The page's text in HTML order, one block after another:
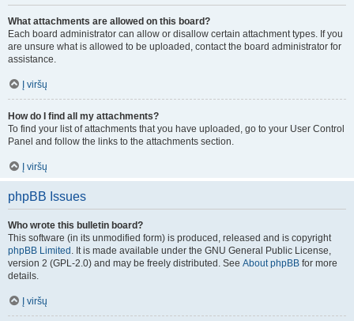
What attachments are allowed on this board?
Each board administrator can allow or disallow certain attachment types. If you
are unsure what is allowed to be uploaded, contact the board administrator for
assistance.
Į viršų
How do I find all my attachments?
To find your list of attachments that you have uploaded, go to your User Control
Panel and follow the links to the attachments section.
Į viršų
phpBB Issues
Who wrote this bulletin board?
This software (in its unmodified form) is produced, released and is copyright
phpBB Limited . It is made available under the GNU General Public License,
version 2 (GPL-2.0) and may be freely distributed. See About phpBB for more
details.
Į viršų